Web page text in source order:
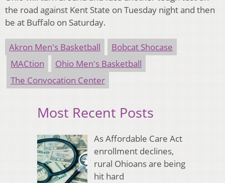
the road against Kent State on Tuesday night and then
be at Buffalo on Saturday.
Akron Men's Basketball
Bobcat Shocase
MACtion
Ohio Men's Basketball
The Convocation Center
Most Recent Posts
As Affordable Care Act
enrollment declines,
rural Ohioans are being
hit hard